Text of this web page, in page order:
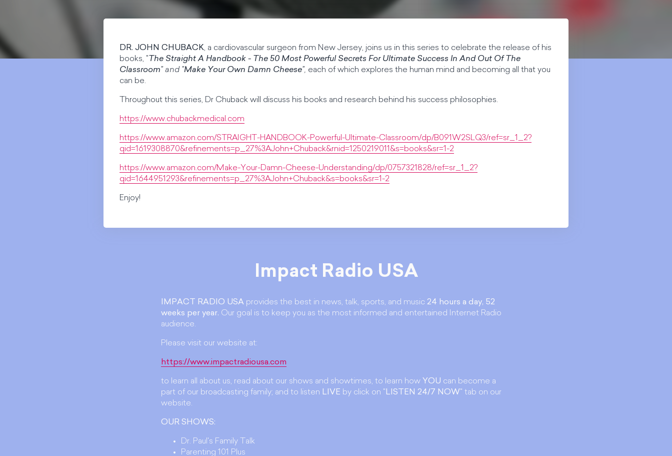
DR. JOHN CHUBACK, a cardiovascular surgeon from New Jersey, joins us in this series to celebrate the release of his
books, " The Straight A Handbook - The 50 Most Powerful Secrets For Ultimate Success In And Out Of The
Classroom" and "Make Your Own Damn Cheese", each of which explores the human mind and becoming all that you
can be.
Throughout this series, Dr Chuback will discuss his books and research behind his success philosophies.
https://www.chubackmedical.com
https://www.amazon.com/STRAIGHT-HANDBOOK-Powerful-Ultimate-Classroom/dp/B091W2SLQ3/ref=sr_1_2?
qid=1619308870&refinements=p_27%3AJohn+Chuback&rnid=1250219011&s=books&sr=1-2
https://www.amazon.com/Make-Your-Damn-Cheese-Understanding/dp/0757321828/ref=sr_1_2?
qid=1644951293&refinements=p_27%3AJohn+Chuback&s=books&sr=1-2
Enjoy!
Impact Radio USA
IMPACT RADIO USA provides the best in news, talk, sports, and music 24 hours a day, 52
weeks per year. Our goal is to keep you as the most informed and entertained Internet Radio
audience.
Please visit our website at:
https://www.impactradiousa.com
to learn all about us, read about our shows and showtimes, to learn how YOU can become a
part of our broadcasting family; and to listen LIVE by click on " LISTEN 24/7 NOW" tab on our
website.
OUR SHOWS:
Dr. Paul's Family Talk
Parenting 101 Plus